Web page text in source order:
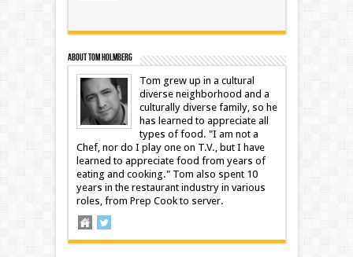
About Tom Holmberg
Tom grew up in a cultural
diverse neighborhood and a
culturally diverse family, so he
has learned to appreciate all
types of food. "I am not a
Chef, nor do I play one on T.V., but I have
learned to appreciate food from years of
eating and cooking." Tom also spent 10
years in the restaurant industry in various
roles, from Prep Cook to server.